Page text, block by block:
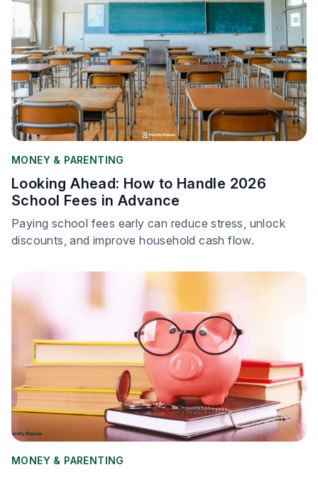
MONEY & PARENTING
Looking Ahead: How to Handle 2026
School Fees in Advance
Paying school fees early can reduce stress, unlock
discounts, and improve household cash flow.
MONEY & PARENTING